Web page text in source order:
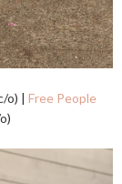
o) | Free People